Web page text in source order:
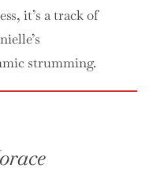
it’s a track of
strumming.